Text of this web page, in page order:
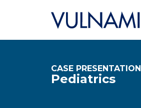
CASE PRESENTATION
Pediatrics